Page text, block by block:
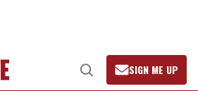
Open
Search
SIGN ME UP